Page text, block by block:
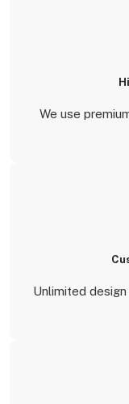
We use
Unlimited